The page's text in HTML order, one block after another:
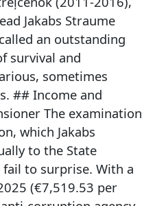
Jakabs Straume
an outstanding
survival and
sometimes
## Income and
The examination
which Jakabs
to the State
fail to surprise. With a
(€7,519.53 per